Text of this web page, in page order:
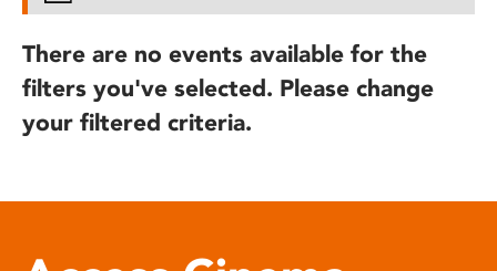
There are no events available for the
filters you've selected. Please change
your filtered criteria.